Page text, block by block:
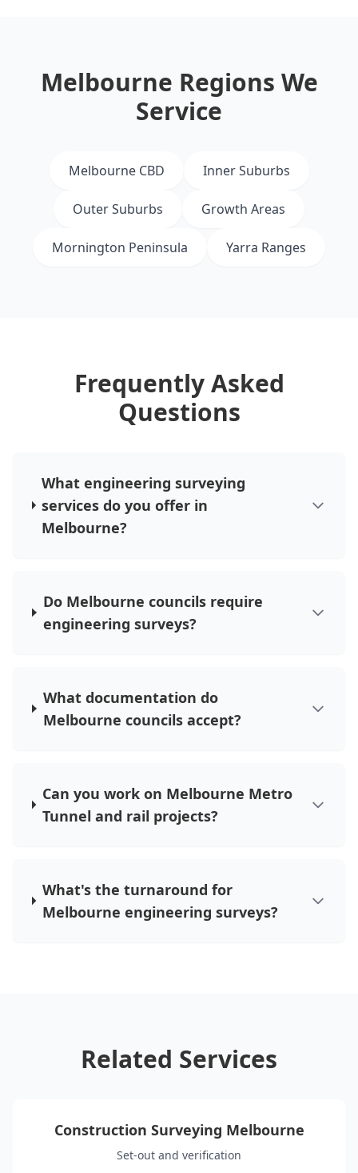
Melbourne Regions We
Service
Melbourne CBD Inner Suburbs
Outer Suburbs Growth Areas
Mornington Peninsula Yarra Ranges
Frequently Asked
Questions
What engineering surveying
services do you offer in
Melbourne?
Do Melbourne councils require
engineering surveys?
What documentation do
Melbourne councils accept?
Can you work on Melbourne Metro
Tunnel and rail projects?
What's the turnaround for
Melbourne engineering surveys?
Related Services
Construction Surveying Melbourne
Set-out and verification